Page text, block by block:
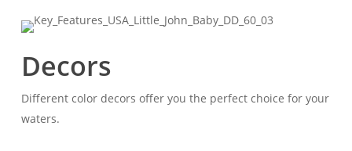
Decors
Different color decors offer you the perfect choice for your
waters.